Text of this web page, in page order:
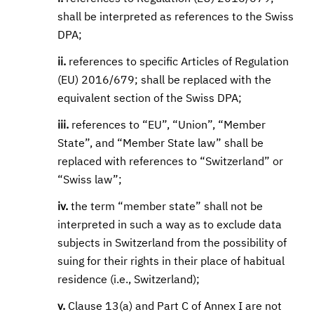
shall be interpreted as references to the Swiss
DPA;
ii. references to specific Articles of Regulation
(EU) 2016/679; shall be replaced with the
equivalent section of the Swiss DPA;
iii. references to “EU”, “Union”, “Member
State”, and “Member State law” shall be
replaced with references to “Switzerland” or
“Swiss law”;
iv. the term “member state” shall not be
interpreted in such a way as to exclude data
subjects in Switzerland from the possibility of
suing for their rights in their place of habitual
residence (i.e., Switzerland);
v. Clause 13(a) and Part C of Annex I are not